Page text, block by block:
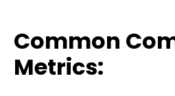
Common
Metrics: